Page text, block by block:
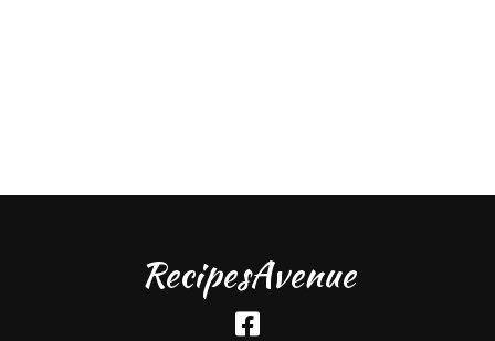
RecipesAvenue